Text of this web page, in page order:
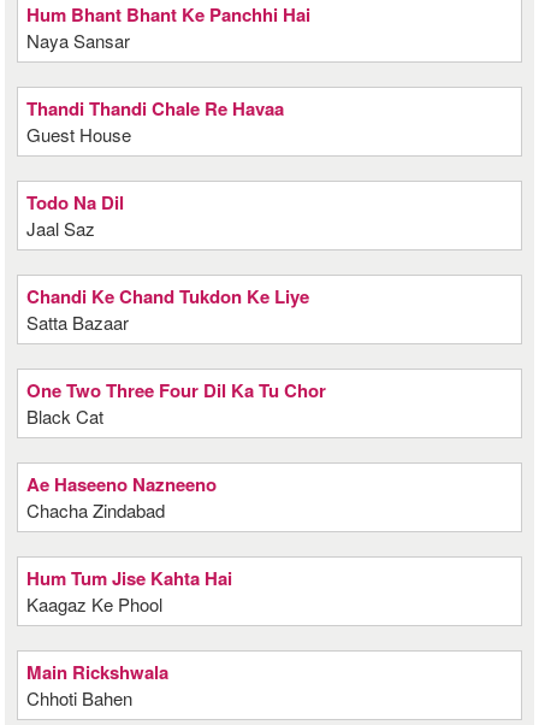
Hum Bhant Bhant Ke Panchhi Hai
Naya Sansar
Thandi Thandi Chale Re Havaa
Guest House
Todo Na Dil
Jaal Saz
Chandi Ke Chand Tukdon Ke Liye
Satta Bazaar
One Two Three Four Dil Ka Tu Chor
Black Cat
Ae Haseeno Nazneeno
Chacha Zindabad
Hum Tum Jise Kahta Hai
Kaagaz Ke Phool
Main Rickshwala
Chhoti Bahen